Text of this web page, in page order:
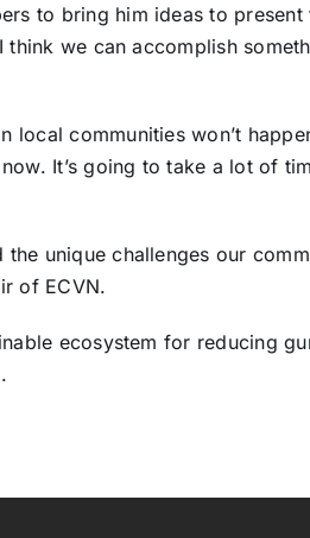
to bring him ideas to present
we can accomplish
local communities won’t
It’s going to take a lot of
the unique challenges our
of ECVN.
ecosystem for reducing